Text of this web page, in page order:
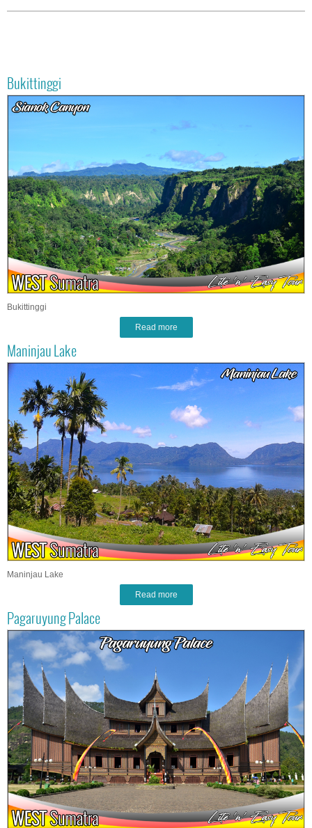
Bukittinggi
Bukittinggi
Read more
Maninjau Lake
Maninjau Lake
Read more
Pagaruyung Palace